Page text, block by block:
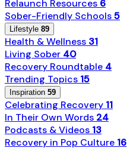
Relaunch Resources 6
Sober-Friendly Schools5
Lifestyle 89
Health & Wellness 31
Living Sober 40
Recovery Roundtable 4
Trending Topics 15
Inspiration 59
Celebrating Recovery 11
In Their Own Words 24
Podcasts & Videos 13
Recovery in Pop Culture 16